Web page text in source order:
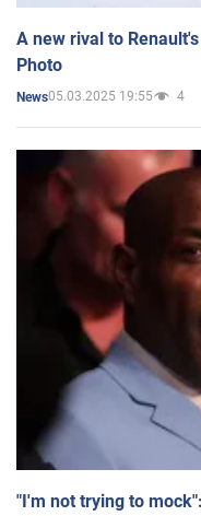
A new rival to
Photo
News05.03.2025 19:55 4
"I'm not trying to